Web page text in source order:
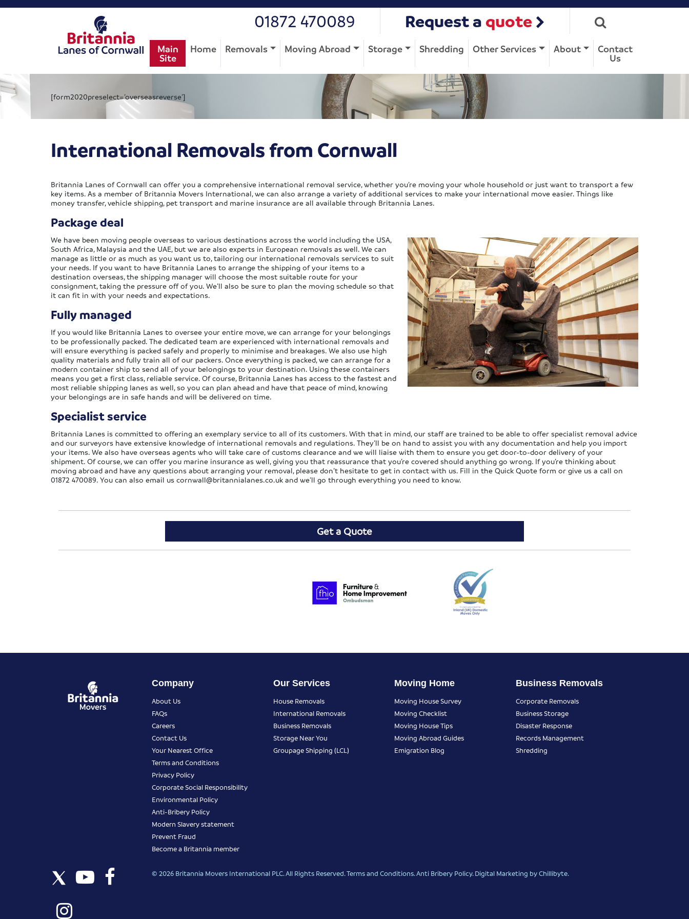
01872 470089 Request a quote
Main
Site
Home Removals Moving Abroad Storage Shredding Other Services About Contact
Us
[form2020preselect=’overseasreverse’]
International Removals from Cornwall
Britannia Lanes of Cornwall can offer you a comprehensive international removal service, whether you’re moving your whole household or just want to transport a few
key items. As a member of Britannia Movers International, we can also arrange a variety of additional services to make your international move easier. Things like
money transfer, vehicle shipping, pet transport and marine insurance are all available through Britannia Lanes.
Package deal
We have been moving people overseas to various destinations across the world including the USA,
South Africa, Malaysia and the UAE, but we are also experts in European removals as well. We can
manage as little or as much as you want us to, tailoring our international removals services to suit
your needs. If you want to have Britannia Lanes to arrange the shipping of your items to a
destination overseas, the shipping manager will choose the most suitable route for your
consignment, taking the pressure off of you. We’ll also be sure to plan the moving schedule so that
it can fit in with your needs and expectations.
Fully managed
If you would like Britannia Lanes to oversee your entire move, we can arrange for your belongings
to be professionally packed. The dedicated team are experienced with international removals and
will ensure everything is packed safely and properly to minimise and breakages. We also use high
quality materials and fully train all of our packers. Once everything is packed, we can arrange for a
modern container ship to send all of your belongings to your destination. Using these containers
means you get a first class, reliable service. Of course, Britannia Lanes has access to the fastest and
most reliable shipping lanes as well, so you can plan ahead and have that peace of mind, knowing
your belongings are in safe hands and will be delivered on time.
Specialist service
Britannia Lanes is committed to offering an exemplary service to all of its customers. With that in mind, our staff are trained to be able to offer specialist removal advice
and our surveyors have extensive knowledge of international removals and regulations. They’ll be on hand to assist you with any documentation and help you import
your items. We also have overseas agents who will take care of customs clearance and we will liaise with them to ensure you get door-to-door delivery of your
shipment. Of course, we can offer you marine insurance as well, giving you that reassurance that you’re covered should anything go wrong. If you’re thinking about
moving abroad and have any questions about arranging your removal, please don’t hesitate to get in contact with us. Fill in the Quick Quote form or give us a call on
01872 470089. You can also email us cornwall@britannialanes.co.uk and we’ll go through everything you need to know.
Get a Quote
Company
About Us
FAQs
Careers
Contact Us
Your Nearest Office
Terms and Conditions
Privacy Policy
Corporate Social Responsibility
Environmental Policy
Anti-Bribery Policy
Modern Slavery statement
Prevent Fraud
Become a Britannia member
Our Services
House Removals
International Removals
Business Removals
Storage Near You
Groupage Shipping (LCL)
Moving Home
Moving House Survey
Moving Checklist
Moving House Tips
Moving Abroad Guides
Emigration Blog
Business Removals
Corporate Removals
Business Storage
Disaster Response
Records Management
Shredding
© 2026 Britannia Movers International PLC. All Rights Reserved.Terms and Conditions.Anti Bribery Policy.Digital Marketing by Chillibyte.